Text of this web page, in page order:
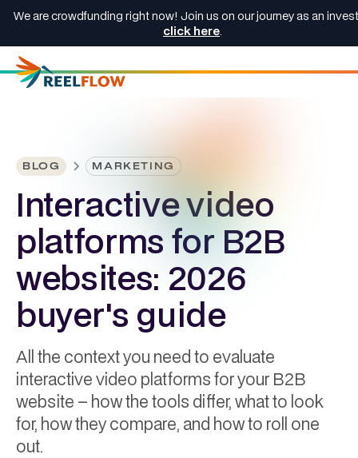
We are crowdfunding right now! Join us on our journey as an
click here.
BLOG MARKETING
Interactive video
platforms for B2B
websites: 2026
buyer's guide
All the context you need to evaluate
interactive video platforms for your B2B
website – how the tools differ, what to look
for, how they compare, and how to roll one
out.